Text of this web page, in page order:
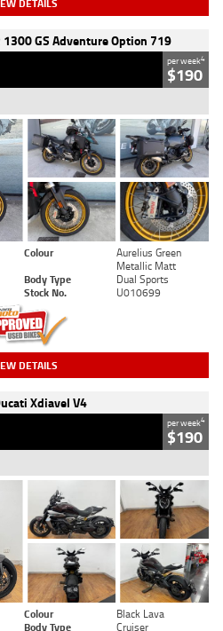
DETAILS
GS Adventure Option 719
per week4
$190
Colour
Aurelius Green
Metallic Matt
Body Type
Dual Sports
Stock No. U010699
DETAILS
Xdiavel V4
per week4
$190
Colour
Black Lava
Body Type Cruiser